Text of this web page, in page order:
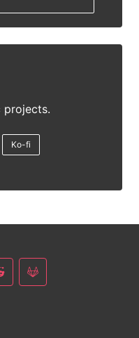
projects.
Ko-fi